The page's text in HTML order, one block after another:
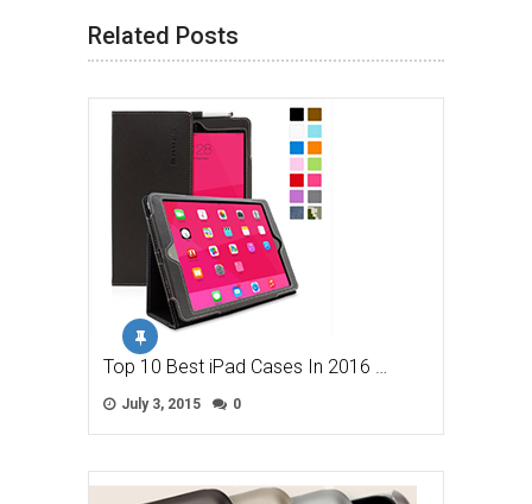
Related Posts
Top 10 Best iPad Cases In 2016 …
July 3, 2015 0